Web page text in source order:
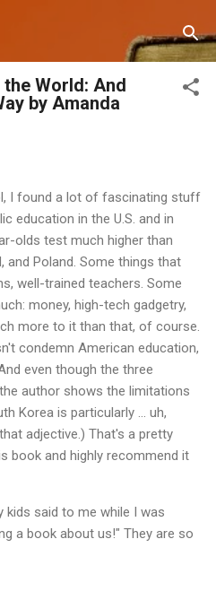
content
World: And
by Amanda
I found a lot of fascinating stuff
education in the U.S. and in
olds test much higher than
and Poland. Some things that
well-trained teachers. Some
money, high-tech gadgetry,
more to it than that, of course.
condemn American education,
even though the three
author shows the limitations
Korea is particularly ... uh,
adjective.) That's a pretty
book and highly recommend it
kids said to me while I was
a book about us!" They are so